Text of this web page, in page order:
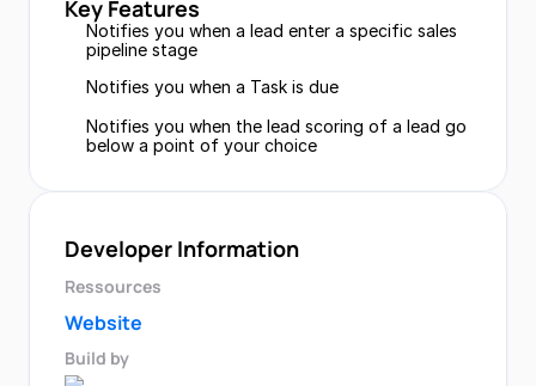
Key Features
Notifies you when a lead enter a specific sales
pipeline stage
Notifies you when a Task is due
Notifies you when the lead scoring of a lead go
below a point of your choice
Developer Information
Ressources
Website
Build by